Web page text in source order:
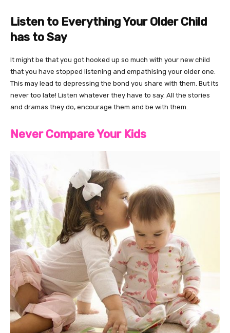
Listen to Everything Your Older Child
has to Say
It might be that you got hooked up so much with your new child
that you have stopped listening and empathising your older one.
This may lead to depressing the bond you share with them. But its
never too late! Listen whatever they have to say. All the stories
and dramas they do, encourage them and be with them.
Never Compare Your Kids